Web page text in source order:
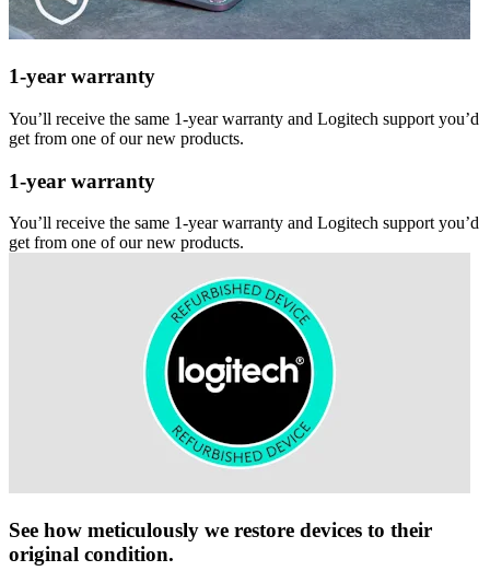
1-year warranty
You’ll receive the same 1-year warranty and Logitech support you’d
get from one of our new products.
1-year warranty
You’ll receive the same 1-year warranty and Logitech support you’d
get from one of our new products.
See how meticulously we restore devices to their
original condition.